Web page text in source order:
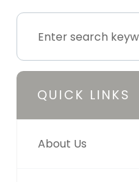
QUICK LINKS
About Us